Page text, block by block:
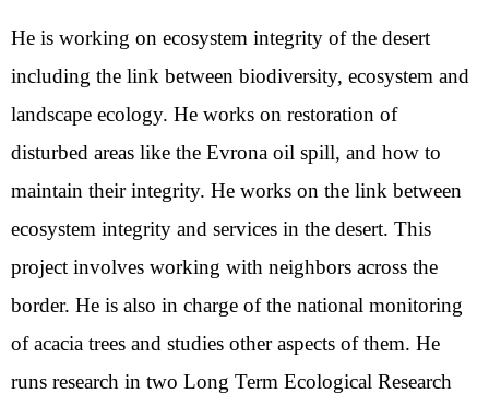
He is working on ecosystem integrity of the desert
including the link between biodiversity, ecosystem and
landscape ecology. He works on restoration of
disturbed areas like the Evrona oil spill, and how to
maintain their integrity. He works on the link between
ecosystem integrity and services in the desert. This
project involves working with neighbors across the
border. He is also in charge of the national monitoring
of acacia trees and studies other aspects of them. He
runs research in two Long Term Ecological Research